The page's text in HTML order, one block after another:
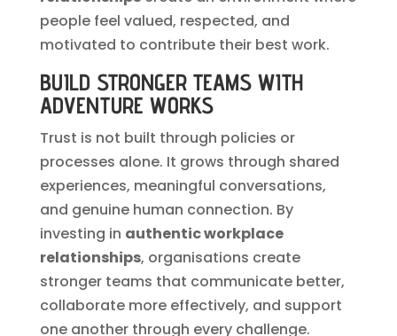
people feel valued, respected, and
motivated to contribute their best work.
BUILD STRONGER TEAMS WITH
ADVENTURE WORKS
Trust is not built through policies or
processes alone. It grows through shared
experiences, meaningful conversations,
and genuine human connection. By
investing in authentic workplace
relationships, organisations create
stronger teams that communicate better,
collaborate more effectively, and support
one another through every challenge.